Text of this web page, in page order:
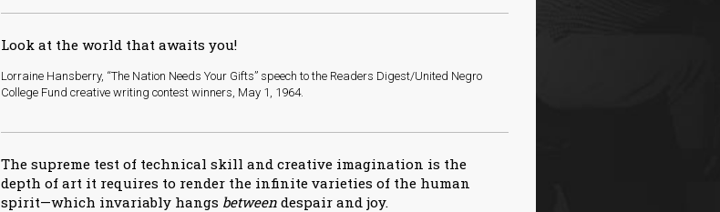
Look at the world that awaits you!
Lorraine Hansberry, “The Nation Needs Your Gifts” speech to the Readers Digest/United Negro
College Fund creative writing contest winners, May 1, 1964.
The supreme test of technical skill and creative imagination is the
depth of art it requires to render the infinite varieties of the human
spirit—which invariably hangs between despair and joy.